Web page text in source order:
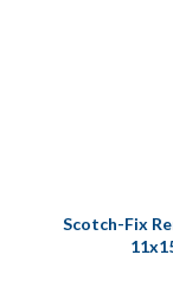
Scotch-Fix